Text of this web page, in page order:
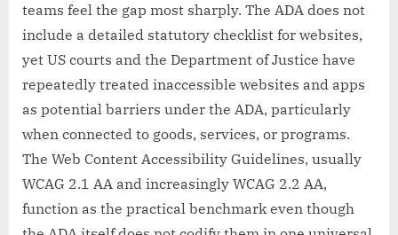
teams feel the gap most sharply. The ADA does not
include a detailed statutory checklist for websites,
yet US courts and the Department of Justice have
repeatedly treated inaccessible websites and apps
as potential barriers under the ADA, particularly
when connected to goods, services, or programs.
The Web Content Accessibility Guidelines, usually
WCAG 2.1 AA and increasingly WCAG 2.2 AA,
function as the practical benchmark even though